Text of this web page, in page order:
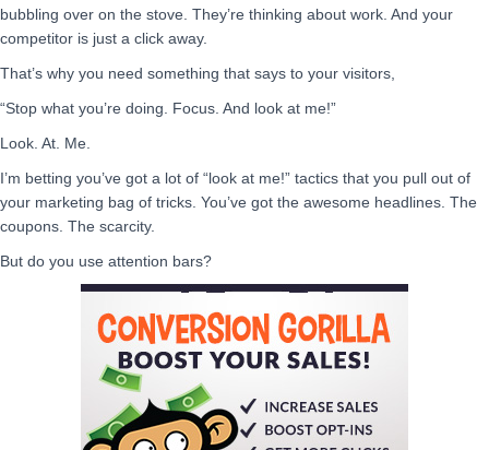
bubbling over on the stove. They’re thinking about work. And your
competitor is just a click away.
That’s why you need something that says to your visitors,
“Stop what you’re doing. Focus. And look at me!”
Look. At. Me.
I’m betting you’ve got a lot of “look at me!” tactics that you pull out of
your marketing bag of tricks. You’ve got the awesome headlines. The
coupons. The scarcity.
But do you use attention bars?